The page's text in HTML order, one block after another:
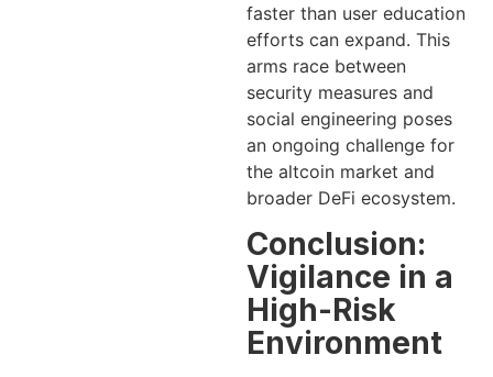
faster than user education
efforts can expand. This
arms race between
security measures and
social engineering poses
an ongoing challenge for
the altcoin market and
broader DeFi ecosystem.
Conclusion:
Vigilance in a
High-Risk
Environment